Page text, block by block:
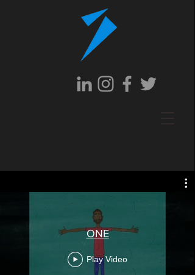
ONE
Play Video